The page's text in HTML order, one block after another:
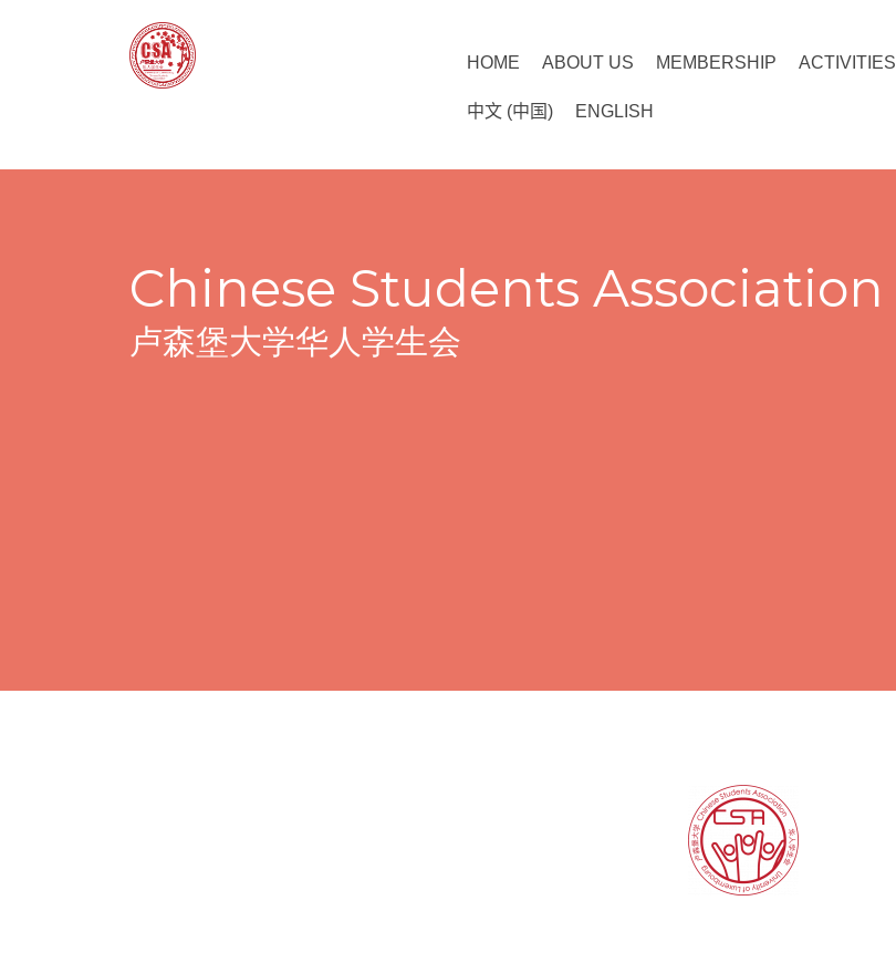
HOME ABOUT US MEMBERSHIP ACTIVITIES
中文 (中国) ENGLISH
Chinese Students Association
卢森堡大学华人学生会